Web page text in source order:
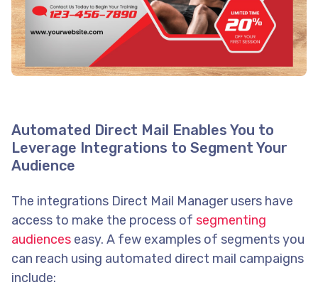
Automated Direct Mail Enables You to
Leverage Integrations to Segment Your
Audience
The integrations Direct Mail Manager users have
access to make the process of segmenting
audiences easy. A few examples of segments you
can reach using automated direct mail campaigns
include: